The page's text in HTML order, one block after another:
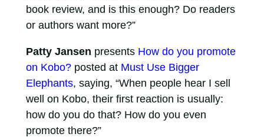
book review, and is this enough? Do readers
or authors want more?”
Patty Jansen presents How do you promote
on Kobo?posted at Must Use Bigger
Elephants, saying, “When people hear I sell
well on Kobo, their first reaction is usually:
how do you do that? How do you even
promote there?”